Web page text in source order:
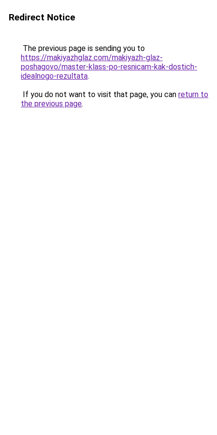
Redirect Notice
The previous page is sending you to
https://makiyazhglaz.com/makiyazh-glaz-
poshagovo/master-klass-po-resnicam-kak-dostich-
idealnogo-rezultata.
If you do not want to visit that page, you can return to
the previous page.